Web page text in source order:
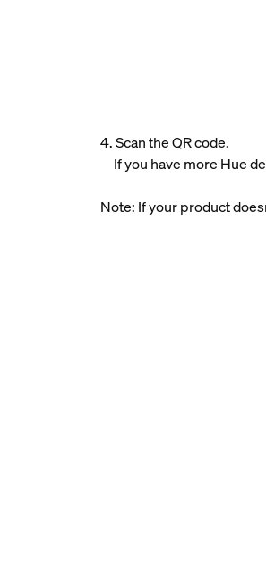
4. Scan the QR code.
If you have more Hue
Note: If your product